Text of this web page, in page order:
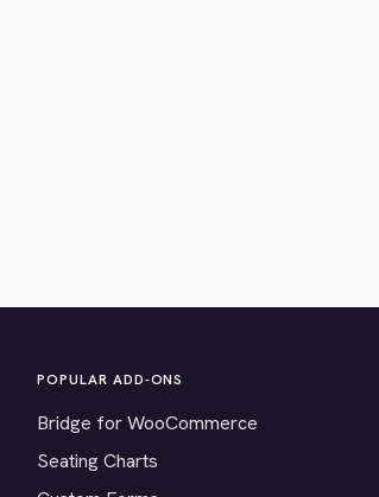
POPULAR ADD-ONS
Bridge for WooCommerce
Seating Charts